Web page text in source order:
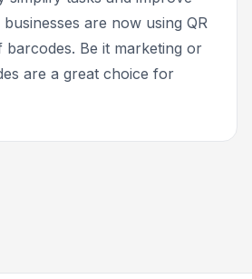
are now using QR
barcodes. Be it marketing or
are a great choice for